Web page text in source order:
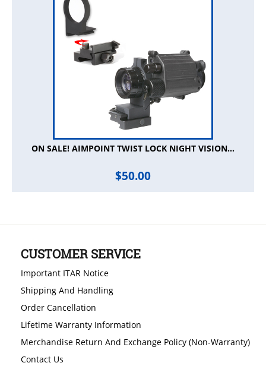
ON SALE! AIMPOINT TWIST LOCK NIGHT VISION...
$50.00
CUSTOMER SERVICE
Important ITAR Notice
Shipping And Handling
Order Cancellation
Lifetime Warranty Information
Merchandise Return And Exchange Policy (Non-Warranty)
Contact Us